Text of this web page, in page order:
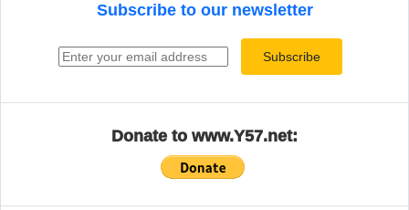
Subscribe to our newsletter
Subscribe
Donate to www.Y57.net: